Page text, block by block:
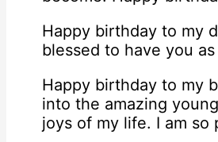
Happy birthday to my
blessed to have you
Happy birthday to my
into the amazing
joys of my life. I am